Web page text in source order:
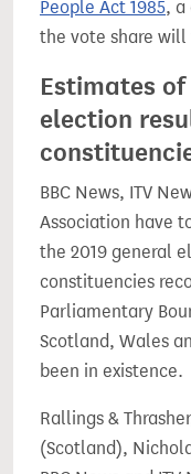
People Act 1985, a
the vote share
Estimates
election
BBC News, ITV
Association have
the 2019 general
constituencies
Parliamentary
Scotland, Wales
been in existence.
Rallings &
(Scotland),